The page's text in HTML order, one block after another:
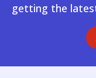
getting the